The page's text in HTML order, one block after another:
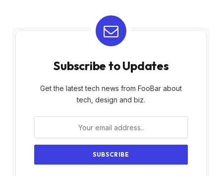
Subscribe to Updates
Get the latest tech news from FooBar about
tech, design and biz.